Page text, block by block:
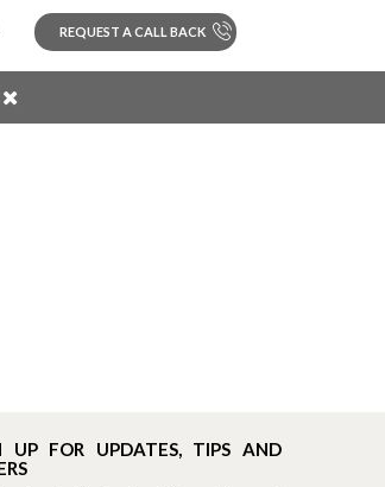
REQUEST A CALL BACK
UP FOR UPDATES, TIPS AND